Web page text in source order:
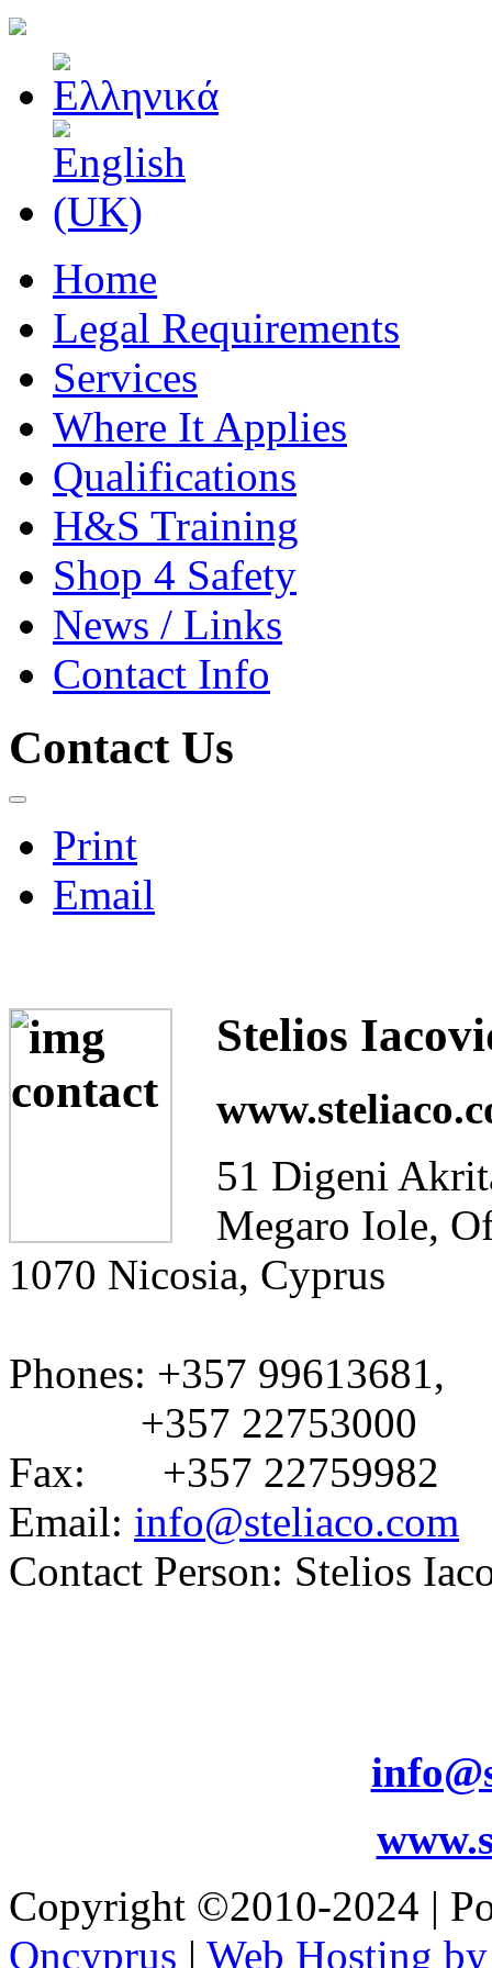
Home
Legal Requirements
Services
Where It Applies
Qualifications
H&S Training
Shop 4 Safety
News / Links
Contact Info
Contact Us
Print
Email
Stelios
51 Digeni
Megaro Iole,
1070 Nicosia, Cyprus
Phones: +357 99613681,
+357 22753000
Fax: +357 22759982
Email: info@steliaco.com
Contact Person: Stelios
Copyright ©2010-2024 |
Oncyprus | Web Hosting